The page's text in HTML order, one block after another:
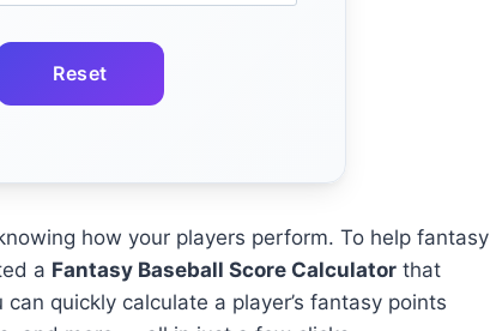
Reset
how your players perform. To help fantasy
a Fantasy Baseball Score Calculator that
quickly calculate a player’s fantasy points